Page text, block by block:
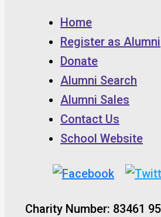
Home
Register as Alumni
Donate
Alumni Search
Alumni Sales
Contact Us
School Website
Charity Number: 83461